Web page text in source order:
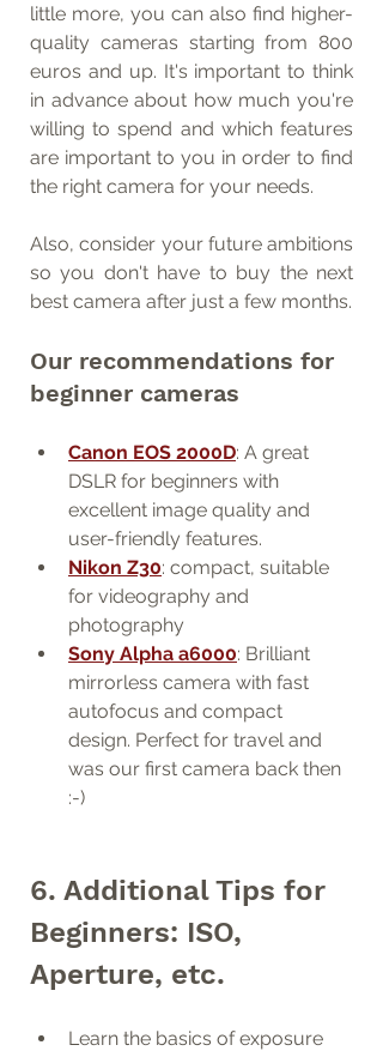
little more, you can also find higher-
quality cameras starting from 800
euros and up. It's important to think
in advance about how much you're
willing to spend and which features
are important to you in order to find
the right camera for your needs.
Also, consider your future ambitions
so you don't have to buy the next
best camera after just a few months.
Our recommendations for
beginner cameras
Canon EOS 2000D: A great
DSLR for beginners with
excellent image quality and
user-friendly features.
Nikon Z30: compact, suitable
for videography and
photography
Sony Alpha a6000: Brilliant
mirrorless camera with fast
autofocus and compact
design. Perfect for travel and
was our first camera back then
:-)
6. Additional Tips for
Beginners: ISO,
Aperture, etc.
Learn the basics of exposure